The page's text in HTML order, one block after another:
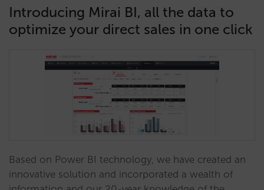
Introducing Mirai BI, all the data to
optimize your direct sales in one click
Based on Power BI technology, we have created an
innovative solution and incorporated a wealth of